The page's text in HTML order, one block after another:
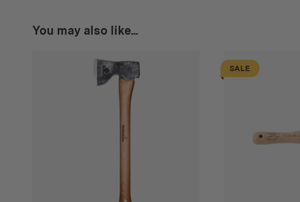
You may also like...
SALE